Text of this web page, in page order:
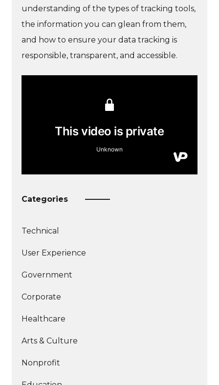
understanding of the types of tracking tools,
the information you can glean from them,
and how to ensure your data tracking is
responsible, transparent, and accessible.
Categories
articles
about
Technical
articles
about
User Experience
Government
Corporate
Healthcare
Arts & Culture
Nonprofit